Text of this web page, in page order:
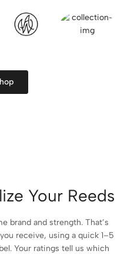
Your Reeds
brand and strength. That’s
receive, using a quick 1–5
Your ratings tell us which